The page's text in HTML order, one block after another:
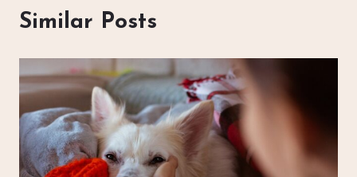
Similar Posts